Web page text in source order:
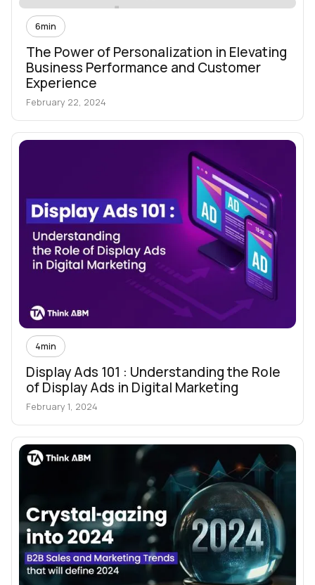
6min
The Power of Personalization in Elevating
Business Performance and Customer
Experience
February 22, 2024
4min
Display Ads 101 : Understanding the Role
of Display Ads in Digital Marketing
February 1, 2024